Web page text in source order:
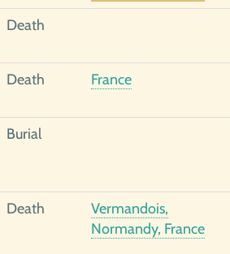
Death
Death France
Burial
Death
Vermandois,
Normandy, France